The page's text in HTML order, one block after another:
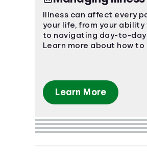
Illness can affect every
your life, from your ability
to navigating day-to-day
Learn more about how to
Learn More